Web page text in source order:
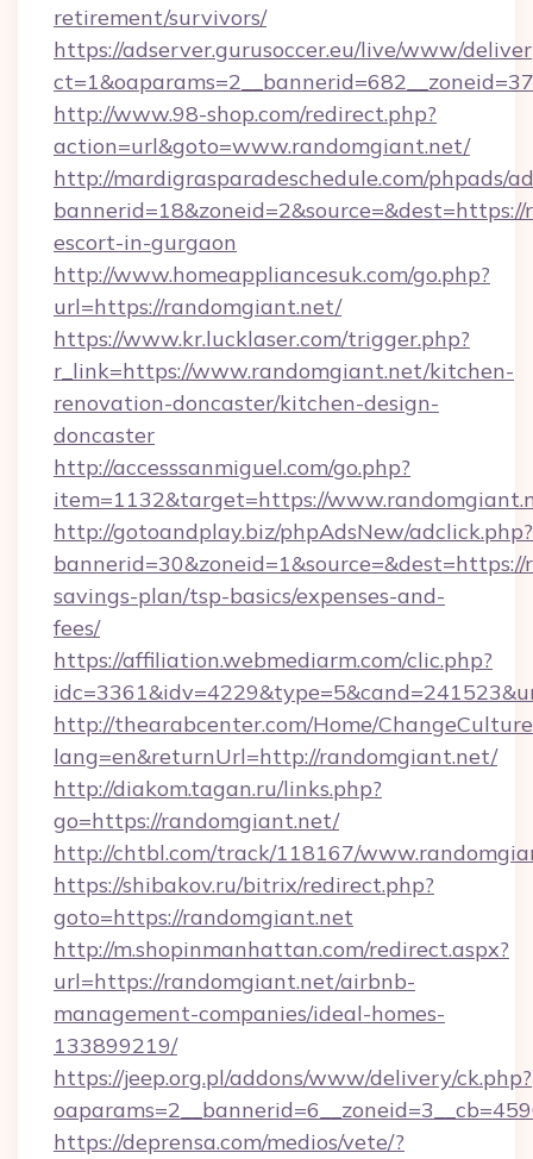
retirement/survivors/
https://adserver.gurusoccer.eu/live/www/
http://www.98-shop.com/redirect.php?
action=url&goto=www.randomgiant.net/
http://mardigrasparadeschedule.com/phpads/
escort-in-gurgaon
http://www.homeappliancesuk.com/go.php?
url=https://randomgiant.net/
https://www.kr.lucklaser.com/trigger.php?
r_link=https://www.randomgiant.net/kitchen-
renovation-doncaster/kitchen-design-
doncaster
http://accesssanmiguel.com/go.php?
item=1132&target=https://
http://gotoandplay.biz/phpAdsNew/adclick.php?
savings-plan/tsp-basics/expenses-and-
fees/
https://affiliation.webmediarm.com/clic.php?
http://thearabcenter.com/Home/
lang=en&returnUrl=http://randomgiant.net/
http://diakom.tagan.ru/links.php?
go=https://randomgiant.net/
http://chtbl.com/track/118167/
https://shibakov.ru/bitrix/redirect.php?
goto=https://randomgiant.net
http://m.shopinmanhattan.com/redirect.aspx?
url=https://randomgiant.net/airbnb-
management-companies/ideal-homes-
133899219/
https://jeep.org.pl/addons/www/delivery/ck.php?
https://deprensa.com/medios/vete/?